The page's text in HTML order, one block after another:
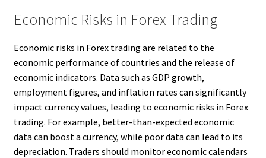
Economic Risks in Forex Trading
Economic risks in Forex trading are related to the
economic performance of countries and the release of
economic indicators. Data such as GDP growth,
employment figures, and inflation rates can significantly
impact currency values, leading to economic risks in Forex
trading. For example, better-than-expected economic
data can boost a currency, while poor data can lead to its
depreciation. Traders should monitor economic calendars